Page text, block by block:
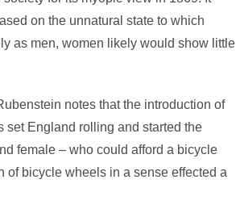
on the unnatural state to which
as men, women likely would show little
notes that the introduction of
set England rolling and started the
female – who could afford a bicycle
of bicycle wheels in a sense effected a